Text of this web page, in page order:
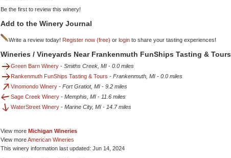
Be the first to review this winery!
Add to the Winery Journal
Write a review today! Register now (free) or login to share your tasting experiences!
Wineries / Vineyards Near Frankenmuth FunShips Tasting & Tours
Green Barn Winery - Smiths Creek, MI - 0.0 miles
Rankenmuth FunShips Tasting & Tours - Frankenmuth, MI - 0.0 miles
Vinomondo Winery - Fort Gratiot, MI - 9.2 miles
Sage Creek Winery - Memphis, MI - 11.6 miles
WaterStreet Winery - Marine City, MI - 14.7 miles
View more Michigan Wineries
View moreAmerican Wineries
This winery information last updated: Jun 14, 2024